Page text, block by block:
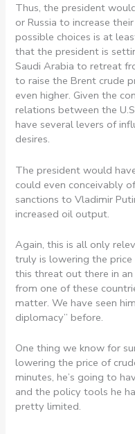
Thus, the president
or Russia to increase
possible choices is at
that the president is
Saudi Arabia to retreat
to raise the Brent crude
even higher. Given the
relations between the
have several levers of
desires.
The president would
could even conceivably
sanctions to Vladimir
increased oil output.
Again, this is all only
truly is lowering the
this threat out there in
from one of these
matter. We have seen
diplomacy” before.
One thing we know for
lowering the price of
minutes, he’s going to
and the policy tools he
pretty limited.